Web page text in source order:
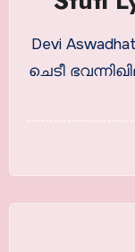
Devi
ചെടീ